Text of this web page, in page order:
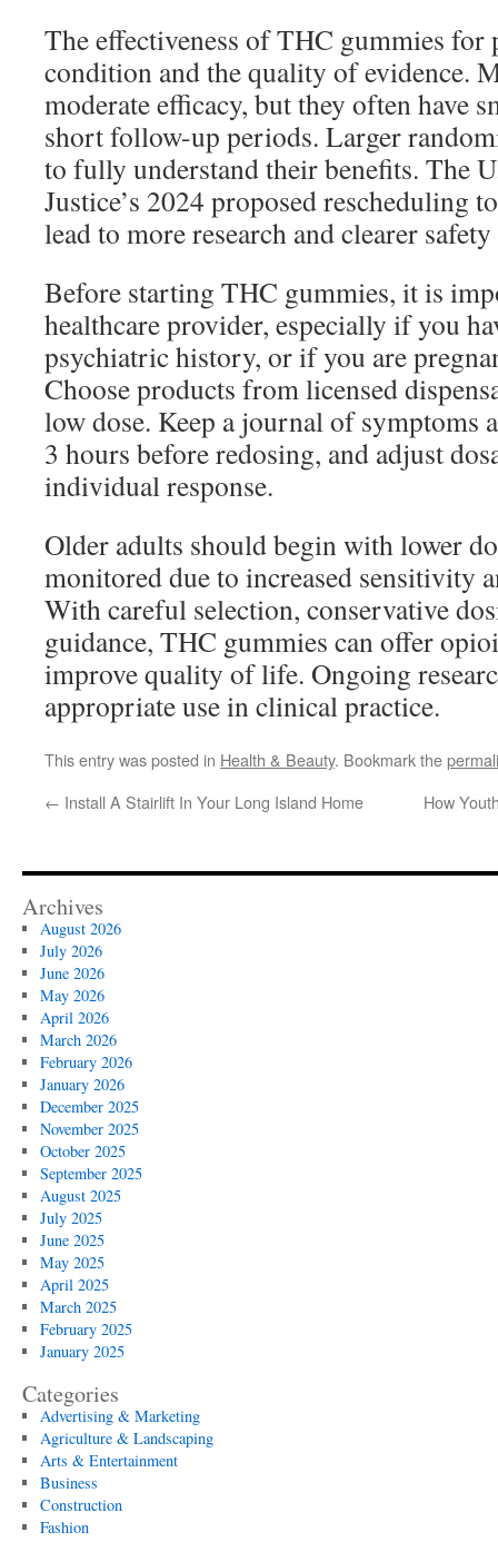
The effectiveness of THC gummies
condition and the quality of evidence.
moderate efficacy, but they often have
short follow-up periods. Larger
to fully understand their benefits. The
Justice’s 2024 proposed rescheduling
lead to more research and clearer
Before starting THC gummies, it is
healthcare provider, especially if you
psychiatric history, or if you are
Choose products from licensed
low dose. Keep a journal of symptoms
3 hours before redosing, and adjust
individual response.
Older adults should begin with lower
monitored due to increased sensitivity
With careful selection, conservative
guidance, THC gummies can offer
improve quality of life. Ongoing
appropriate use in clinical practice.
This entry was posted in Health & Beauty. Bookmark the
← Install A Stairlift In Your Long Island Home How
Archives
August 2026
July 2026
June 2026
May 2026
April 2026
March 2026
February 2026
January 2026
December 2025
November 2025
October 2025
September 2025
August 2025
July 2025
June 2025
May 2025
April 2025
March 2025
February 2025
January 2025
Categories
Advertising & Marketing
Agriculture & Landscaping
Arts & Entertainment
Business
Construction
Fashion